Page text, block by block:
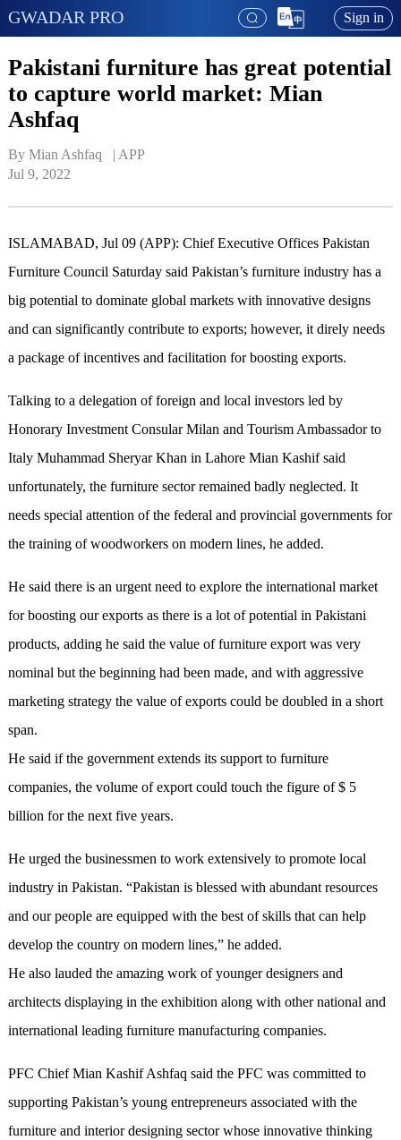
GWADAR PRO Sign in
Pakistani furniture has great potential
to capture world market: Mian
Ashfaq
By Mian Ashfaq   | APP
Jul 9, 2022
ISLAMABAD, Jul 09 (APP): Chief Executive Offices Pakistan
Furniture Council Saturday said Pakistan’s furniture industry has a
big potential to dominate global markets with innovative designs
and can significantly contribute to exports; however, it direly needs
a package of incentives and facilitation for boosting exports.
Talking to a delegation of foreign and local investors led by
Honorary Investment Consular Milan and Tourism Ambassador to
Italy Muhammad Sheryar Khan in Lahore Mian Kashif said
unfortunately, the furniture sector remained badly neglected. It
needs special attention of the federal and provincial governments for
the training of woodworkers on modern lines, he added.
He said there is an urgent need to explore the international market
for boosting our exports as there is a lot of potential in Pakistani
products, adding he said the value of furniture export was very
nominal but the beginning had been made, and with aggressive
marketing strategy the value of exports could be doubled in a short
span.
He said if the government extends its support to furniture
companies, the volume of export could touch the figure of $ 5
billion for the next five years.
He urged the businessmen to work extensively to promote local
industry in Pakistan. “Pakistan is blessed with abundant resources
and our people are equipped with the best of skills that can help
develop the country on modern lines,” he added.
He also lauded the amazing work of younger designers and
architects displaying in the exhibition along with other national and
international leading furniture manufacturing companies.
PFC Chief Mian Kashif Ashfaq said the PFC was committed to
supporting Pakistan’s young entrepreneurs associated with the
furniture and interior designing sector whose innovative thinking